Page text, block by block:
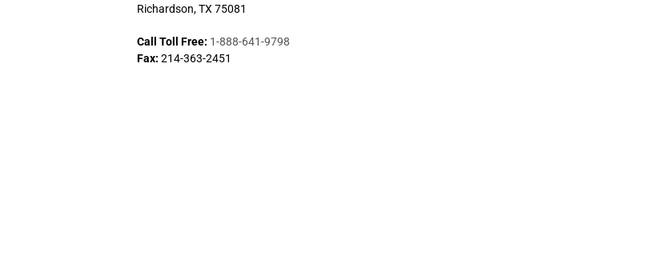
Richardson, TX 75081
Call Toll Free: 1-888-641-9798
Fax: 214-363-2451